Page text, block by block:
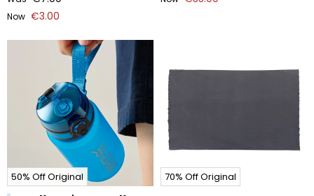
Now €3.00
50% Off Original
70% Off Original